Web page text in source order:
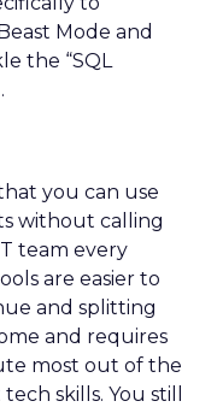
Mode and
the “SQL
you can use
without calling
team every
are easier to
and splitting
and requires
most out of the
skills. You still